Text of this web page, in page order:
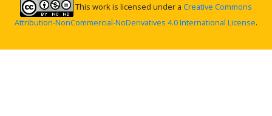
This work is licensed under a Creative Commons
Attribution-NonCommercial-NoDerivatives 4.0 International License.